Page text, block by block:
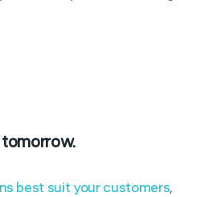
tomorrow.
best suit your customers,